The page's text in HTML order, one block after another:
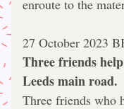
enroute to the
27 October 2023
Three friends
Leeds main road.
Three friends who